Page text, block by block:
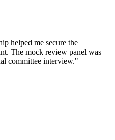
helped me secure the
The mock review panel was
committee interview."